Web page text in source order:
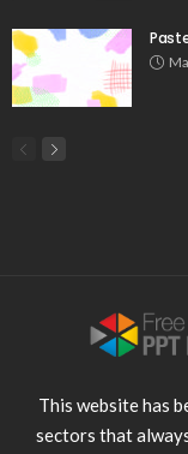
This website has
sectors that